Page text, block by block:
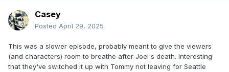
Casey
Posted April 29, 2025
This was a slower episode, probably meant to give the viewers
(and characters) room to breathe after Joel's death. Interesting
that they've switched it up with Tommy not leaving for Seattle